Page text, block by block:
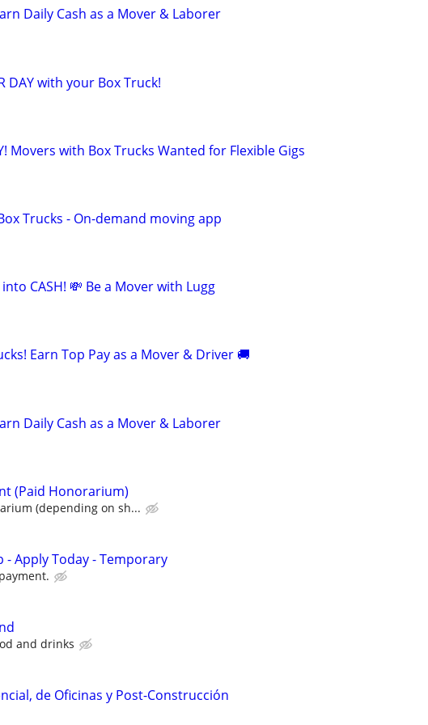
Daily Cash as a Mover & Laborer
DAY with your Box Truck!
Movers with Box Trucks Wanted for Flexible Gigs
Trucks - On-demand moving app
CASH! 💸 Be a Mover with Lugg
Earn Top Pay as a Mover & Driver 🚚
Daily Cash as a Mover & Laborer
(Paid Honorarium)
(depending on sh...
- Apply Today - Temporary
and drinks
de Oficinas y Post-Construcción